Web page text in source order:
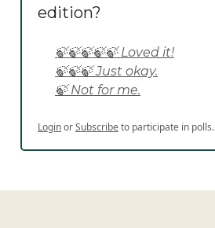
edition?
🍃🍃🍃🍃🍃 Loved it!
🍃🍃🍃 Just okay.
🍃 Not for me.
LoginorSubscribeto participate in polls.